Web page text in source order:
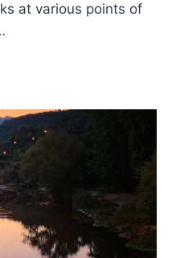
at various points of